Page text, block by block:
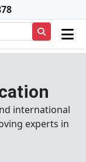
international
experts in